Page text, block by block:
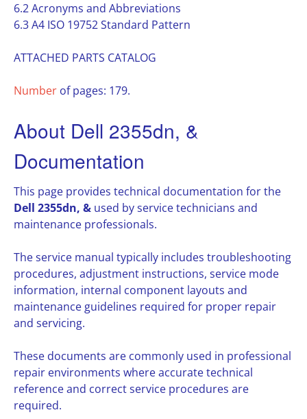
6.2 Acronyms and Abbreviations
6.3 A4 ISO 19752 Standard Pattern
ATTACHED PARTS CATALOG
Number of pages: 179.
About Dell 2355dn, &
Documentation
This page provides technical documentation for the
Dell 2355dn, & used by service technicians and
maintenance professionals.
The service manual typically includes troubleshooting
procedures, adjustment instructions, service mode
information, internal component layouts and
maintenance guidelines required for proper repair
and servicing.
These documents are commonly used in professional
repair environments where accurate technical
reference and correct service procedures are
required.